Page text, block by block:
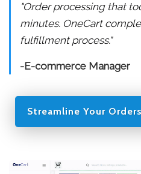
"Order processing that
minutes. OneCart
fulfillment process."
-E-commerce Manager
Streamline Your